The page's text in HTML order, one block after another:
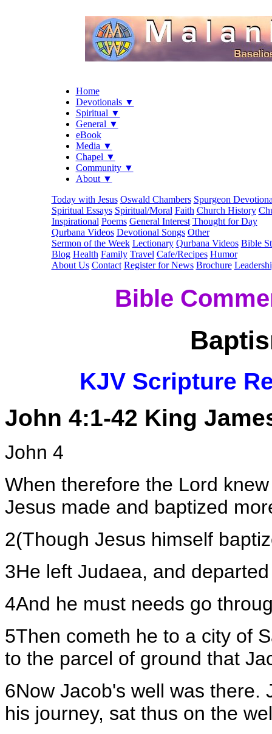
Home
Devotionals ▼
Spiritual ▼
General ▼
eBook
Media ▼
Chapel ▼
Community ▼
About ▼
Today with Jesus Oswald Chambers Spurgeon
Spiritual Essays Spiritual/Moral Faith Church History
Inspirational Poems General Interest Thought for Day
Qurbana Videos Devotional Songs Other
Sermon of the Week Lectionary Qurbana Videos Bible
Blog Health Family Travel Cafe/Recipes Humor
About Us Contact Register for News Brochure
Bible
KJV Scripture
John 4:1-42 King
John 4
When therefore the Lord
Jesus made and baptized
2(Though Jesus himself
3He left Judaea, and
4And he must needs go
5Then cometh he to a city of
to the parcel of ground that
6Now Jacob's well was there.
his journey, sat thus on the